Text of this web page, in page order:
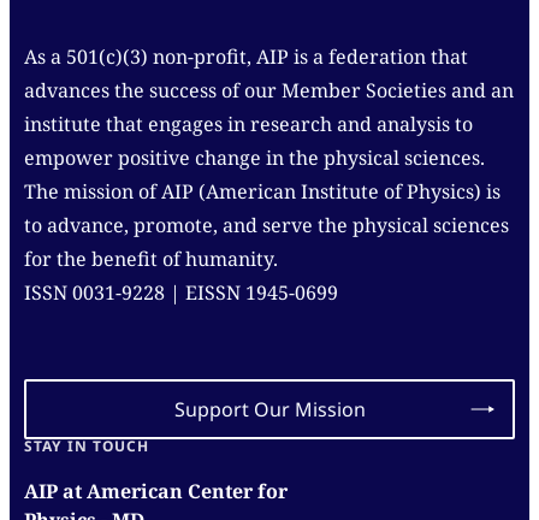
As a 501(c)(3) non-profit, AIP is a federation that
advances the success of our Member Societies and an
institute that engages in research and analysis to
empower positive change in the physical sciences.
The mission of AIP (American Institute of Physics) is
to advance, promote, and serve the physical sciences
for the benefit of humanity.
ISSN 0031-9228 | EISSN 1945-0699
Support Our Mission
STAY IN TOUCH
AIP at American Center for